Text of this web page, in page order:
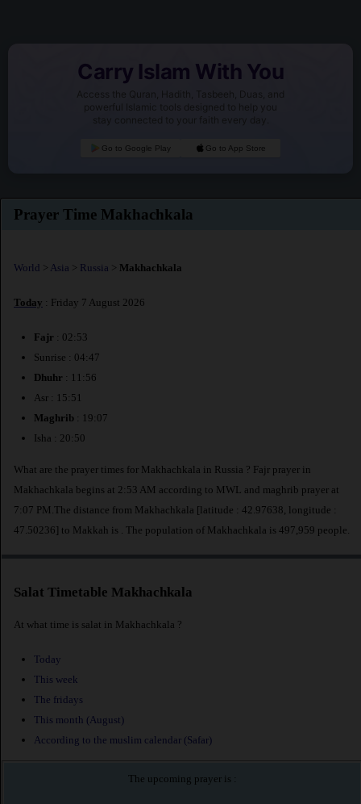
Carry Islam With You
Access the Quran, Hadith, Tasbeeh, Duas, and
powerful Islamic tools designed to help you
stay connected to your faith every day.
Go to Google Play Go to App Store
Prayer Time Makhachkala
World > Asia > Russia > Makhachkala
Today : Friday 7 August 2026
Fajr : 02:53
Sunrise : 04:47
Dhuhr : 11:56
Asr : 15:51
Maghrib : 19:07
Isha : 20:50
What are the prayer times for Makhachkala in Russia ? Fajr prayer in
Makhachkala begins at 2:53 AM according to MWL and maghrib prayer at
7:07 PM.The distance from Makhachkala [latitude : 42.97638, longitude :
47.50236] to Makkah is
. The population of Makhachkala is 497,959 people.
Salat Timetable Makhachkala
At what time is salat in Makhachkala ?
Today
This week
The fridays
This month (August)
According to the muslim calendar (Safar)
The upcoming prayer is :